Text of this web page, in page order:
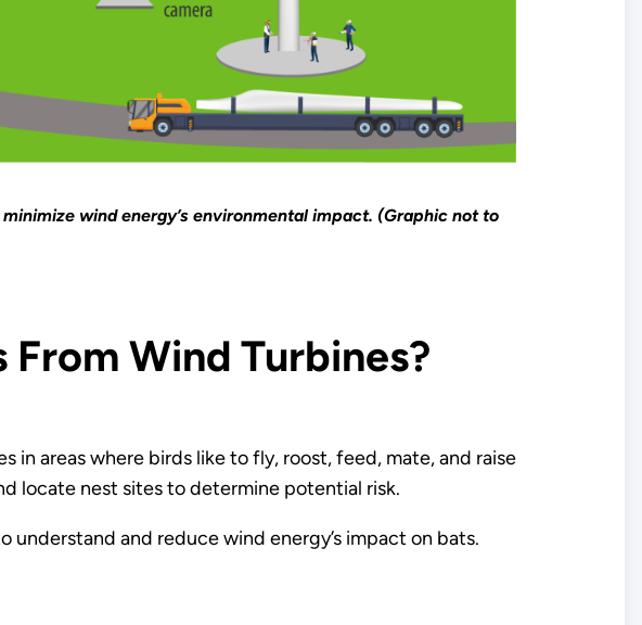
wind energy’s environmental impact. (Graphic not to
Wind Turbines?
areas where birds like to fly, roost, feed, mate, and raise
locate nest sites to determine potential risk.
and reduce wind energy’s impact on bats.